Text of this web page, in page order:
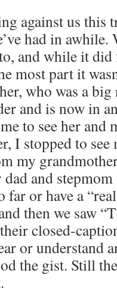
against us this
had in awhile.
and while it
most part it
who was a
and is now in
to see her
I stopped to see
my
and
far or have a
then we saw
closed-
or understand
the gist. Still